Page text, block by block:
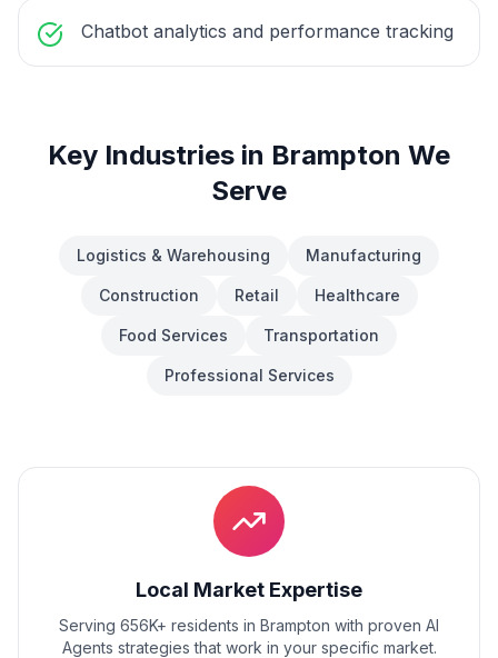
Chatbot analytics and performance tracking
Key Industries in Brampton We
Serve
Logistics & Warehousing Manufacturing
Construction Retail Healthcare
Food Services Transportation
Professional Services
Local Market Expertise
Serving 656K+ residents in Brampton with proven AI
Agents strategies that work in your specific market.